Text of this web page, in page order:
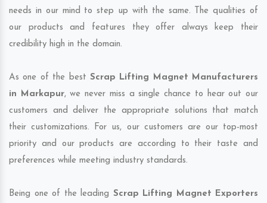
needs in our mind to step up with the same. The qualities of
our products and features they offer always keep their
credibility high in the domain.
As one of the best Scrap Lifting Magnet Manufacturers
in Markapur, we never miss a single chance to hear out our
customers and deliver the appropriate solutions that match
their customizations. For us, our customers are our top-most
priority and our products are according to their taste and
preferences while meeting industry standards.
Being one of the leading Scrap Lifting Magnet Exporters